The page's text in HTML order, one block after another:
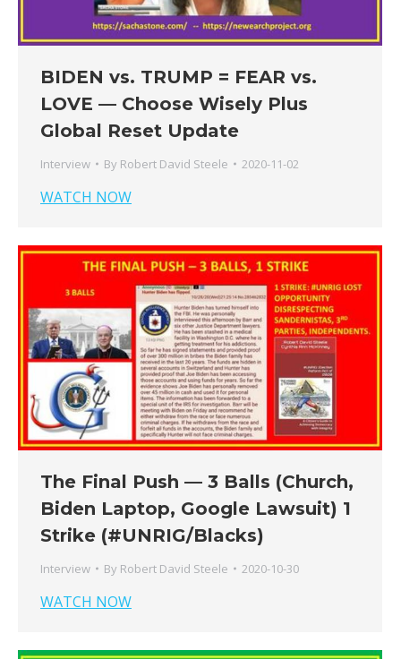
BIDEN vs. TRUMP = FEAR vs.
LOVE — Choose Wisely Plus
Global Reset Update
Interview By Robert David Steele 2020-11-02
WATCH NOW
The Final Push — 3 Balls (Church,
Biden Laptop, Google Lawsuit) 1
Strike (#UNRIG/Blacks)
Interview By Robert David Steele 2020-10-30
WATCH NOW